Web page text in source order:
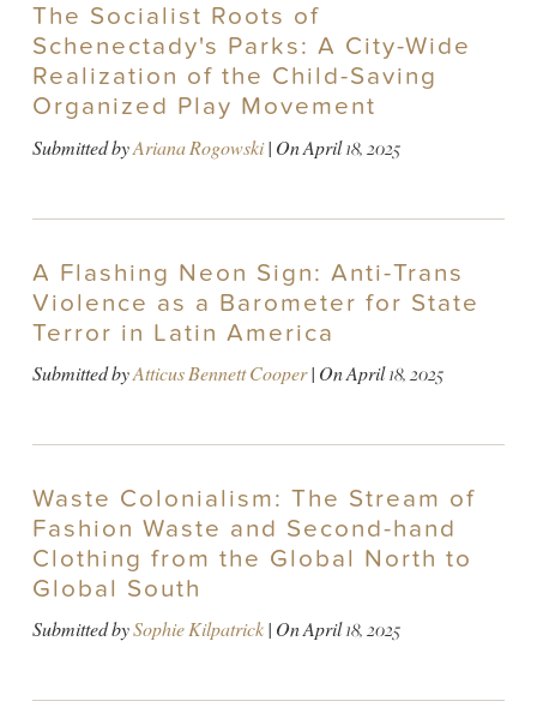
The Socialist Roots of
Schenectady's Parks: A City-Wide
Realization of the Child-Saving
Organized Play Movement
Submitted byAriana Rogowski| OnApril 18, 2025
A Flashing Neon Sign: Anti-Trans
Violence as a Barometer for State
Terror in Latin America
Submitted byAtticus Bennett Cooper| OnApril 18, 2025
Waste Colonialism: The Stream of
Fashion Waste and Second-hand
Clothing from the Global North to
Global South
Submitted bySophie Kilpatrick| OnApril 18, 2025